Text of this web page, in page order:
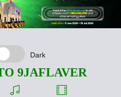
Dark
9JAFLAVER